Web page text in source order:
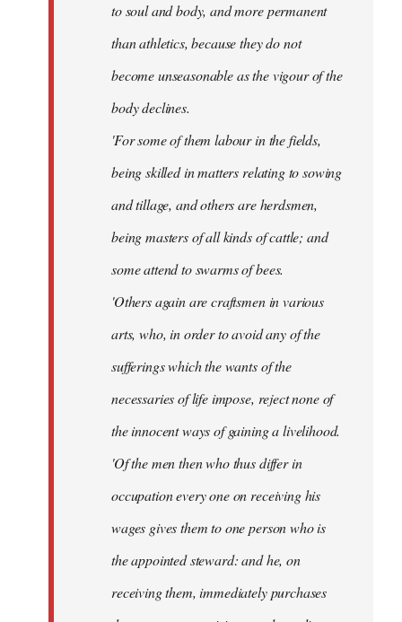
to soul and body, and more permanent
than athletics, because they do not
become unseasonable as the vigour of the
body declines.
'For some of them labour in the fields,
being skilled in matters relating to sowing
and tillage, and others are herdsmen,
being masters of all kinds of cattle; and
some attend to swarms of bees.
'Others again are craftsmen in various
arts, who, in order to avoid any of the
sufferings which the wants of the
necessaries of life impose, reject none of
the innocent ways of gaining a livelihood.
'Of the men then who thus differ in
occupation every one on receiving his
wages gives them to one person who is
the appointed steward: and he, on
receiving them, immediately purchases